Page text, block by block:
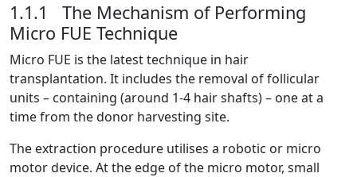
1.1.1 The Mechanism of Performing
Micro FUE Technique
Micro FUE is the latest technique in hair
transplantation. It includes the removal of follicular
units – containing (around 1-4 hair shafts) – one at a
time from the donor harvesting site.
The extraction procedure utilises a robotic or micro
motor device. At the edge of the micro motor, small